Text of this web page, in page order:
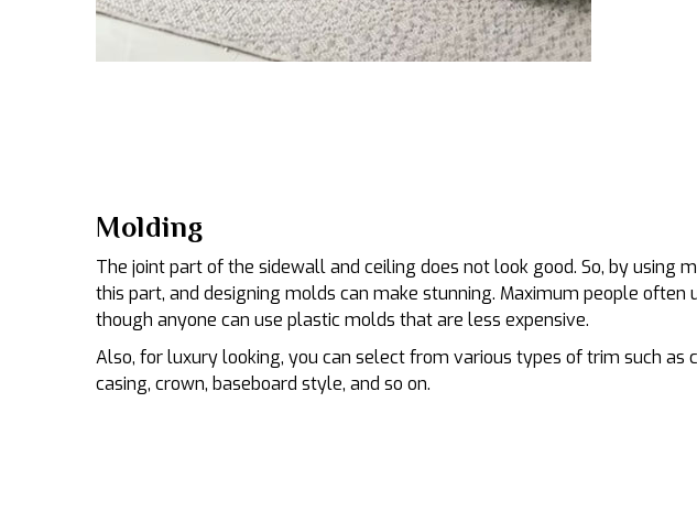
Molding
The joint part of the sidewall and ceiling does not look good. So, by using
this part, and designing molds can make stunning. Maximum people often
though anyone can use plastic molds that are less expensive.
Also, for luxury looking, you can select from various types of trim such as
casing, crown, baseboard style, and so on.